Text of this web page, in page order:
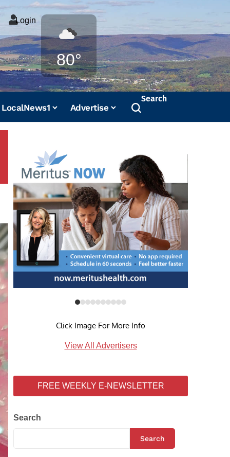
Login
80°
Weather
LocalNews1 Advertise
Search
Click Image For More Info
View All Advertisers
FREE WEEKLY E-NEWSLETTER
Search
Search